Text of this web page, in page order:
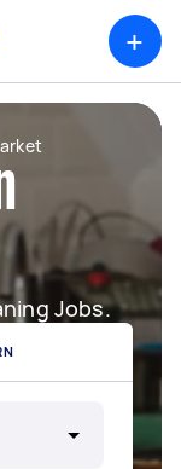
+
Jobs.